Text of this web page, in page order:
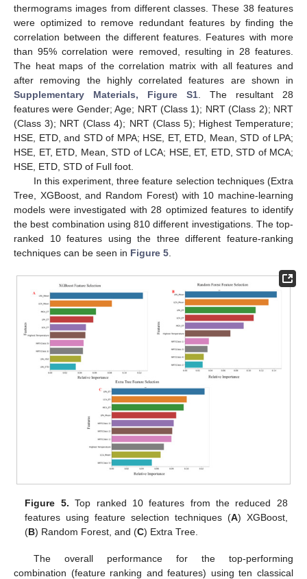
thermograms images from different classes. These 38 features
were optimized to remove redundant features by finding the
correlation between the different features. Features with more
than 95% correlation were removed, resulting in 28 features.
The heat maps of the correlation matrix with all features and
after removing the highly correlated features are shown in
Supplementary Materials, Figure S1 . The resultant 28
features were Gender; Age; NRT (Class 1); NRT (Class 2); NRT
(Class 3); NRT (Class 4); NRT (Class 5); Highest Temperature;
HSE, ETD, and STD of MPA; HSE, ET, ETD, Mean, STD of LPA;
HSE, ET, ETD, Mean, STD of LCA; HSE, ET, ETD, STD of MCA;
HSE, ETD, STD of Full foot.
In this experiment, three feature selection techniques (Extra
Tree, XGBoost, and Random Forest) with 10 machine-learning
models were investigated with 28 optimized features to identify
the best combination using 810 different investigations. The top-
ranked 10 features using the three different feature-ranking
techniques can be seen in Figure 5
Figure 5. Top ranked 10 features from the reduced 28
features using feature selection techniques (A) XGBoost,
(B) Random Forest, and (C) Extra Tree.
The overall performance for the top-performing
combination (feature ranking and features) using ten classical